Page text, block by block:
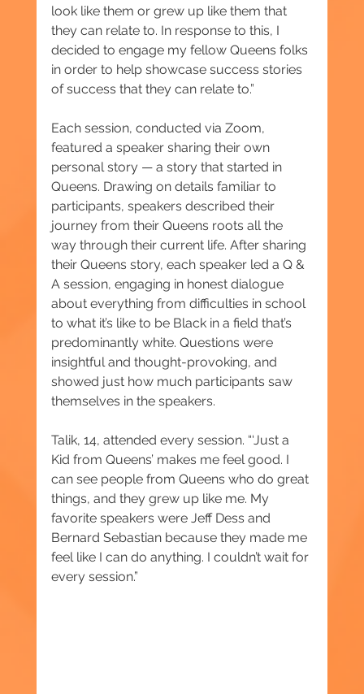
look like them or grew up like them that
they can relate to. In response to this, I
decided to engage my fellow Queens folks
in order to help showcase success stories
of success that they can relate to.”
Each session, conducted via Zoom,
featured a speaker sharing their own
personal story — a story that started in
Queens. Drawing on details familiar to
participants, speakers described their
journey from their Queens roots all the
way through their current life. After sharing
their Queens story, each speaker led a Q &
A session, engaging in honest dialogue
about everything from difficulties in school
to what it’s like to be Black in a field that’s
predominantly white. Questions were
insightful and thought-provoking, and
showed just how much participants saw
themselves in the speakers.
Talik, 14, attended every session. “‘Just a
Kid from Queens’ makes me feel good. I
can see people from Queens who do great
things, and they grew up like me. My
favorite speakers were Jeff Dess and
Bernard Sebastian because they made me
feel like I can do anything. I couldn’t wait for
every session.”